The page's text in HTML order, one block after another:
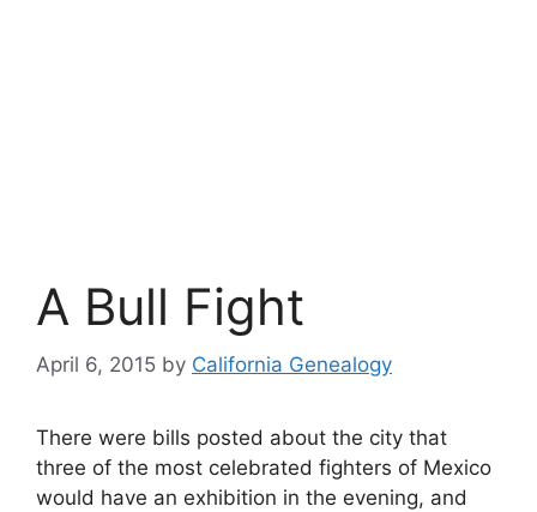
A Bull Fight
April 6, 2015 by California Genealogy
There were bills posted about the city that
three of the most celebrated fighters of Mexico
would have an exhibition in the evening, and